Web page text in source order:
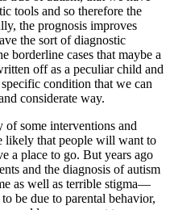
tools and so therefore the
the prognosis improves
the sort of diagnostic
borderline cases that maybe a
off as a peculiar child and
condition that we can
considerate way.
some interventions and
likely that people will want to
a place to go. But years ago
and the diagnosis of autism
as well as terrible stigma—
be due to parental behavior,